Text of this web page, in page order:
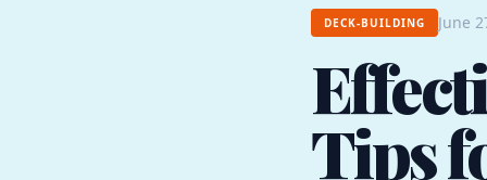
DECK-BUILDING June
Tips